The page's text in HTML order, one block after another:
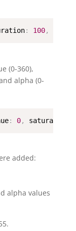
: 100,
(0-360),
alpha (0-
: 0, saturation
added:
alpha values